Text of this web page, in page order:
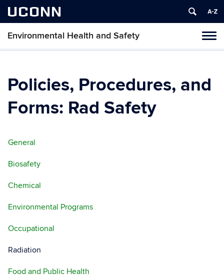
UCONN
Environmental Health and Safety
Skip
content
Policies, Procedures, and
Forms: Rad Safety
General
Biosafety
Chemical
Environmental Programs
Occupational
Radiation
Food and Public Health